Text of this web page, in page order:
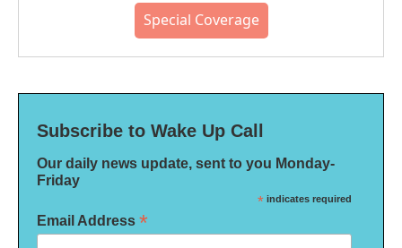
Special Coverage
Subscribe to Wake Up Call
Our daily news update, sent to you Monday-
Friday
* indicates required
Email Address *